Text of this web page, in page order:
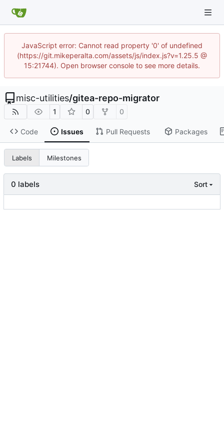
JavaScript error: Cannot read property '0' of undefined
(https://git.mikeperalta.com/assets/js/index.js?v=1.25.5 @
15:21744). Open browser console to see more details.
misc-utilities/gitea-repo-migrator
1 0 0
Code Issues Pull Requests Packages
Labels Milestones
0 labels Sort